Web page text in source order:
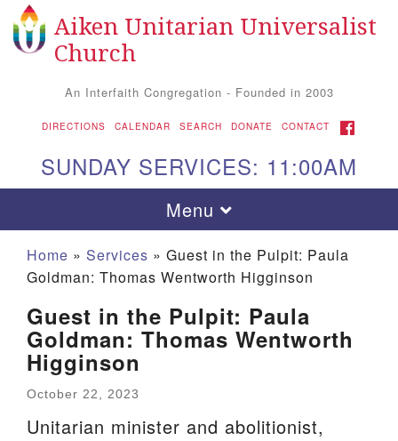
Search
Search
Google
Map
Aiken UU Church
We are located at:
Aiken Unitarian Universalist
Church
An Interfaith Congregation - Founded in 2003
DIRECTIONS CALENDAR SEARCH DONATE CONTACT FACEBOOK
SUNDAY SERVICES: 11:00AM
Toggle
navigation
Menu
Home » Services » Guest in the Pulpit: Paula
Goldman: Thomas Wentworth Higginson
Guest in the Pulpit: Paula
Goldman: Thomas Wentworth
Higginson
October 22, 2023
Unitarian minister and abolitionist,